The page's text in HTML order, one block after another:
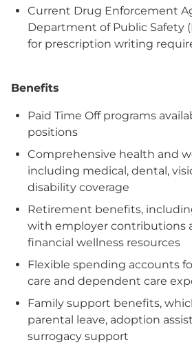
Current Drug Enforcement
Department of Public Safety
for prescription writing
Benefits
Paid Time Off programs
positions
Comprehensive health and
including medical, dental,
disability coverage
Retirement benefits,
with employer contributions
financial wellness resources
Flexible spending accounts
care and dependent care
Family support benefits,
parental leave, adoption
surrogacy support